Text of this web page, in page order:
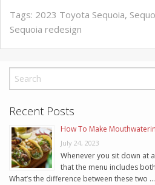
Tags: 2023 Toyota Sequoia,
Sequoia redesign
Recent Posts
How To Make
July 24, 2023
Whenever you sit down at
that the menu includes
What’s the difference between these two …